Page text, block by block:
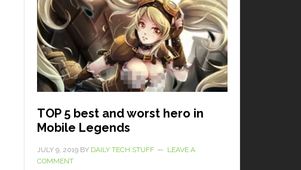
TOP 5 best and worst hero in
Mobile Legends
JULY 9, 2019 BY DAILY TECH STUFF
LEAVE A
COMMENT